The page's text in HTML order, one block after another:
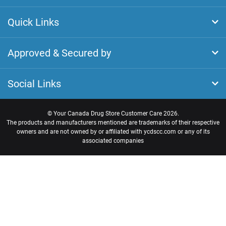
Quick Links
Approved & Secured by
Social Links
© Your Canada Drug Store Customer Care2026.
The products and manufacturers mentioned are trademarks of their respective
owners and are not owned by or affiliated with ycdscc.com or any of its
associated companies